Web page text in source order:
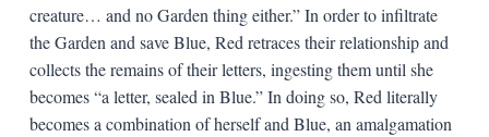
creature… and no Garden thing either.” In order to infiltrate
the Garden and save Blue, Red retraces their relationship and
collects the remains of their letters, ingesting them until she
becomes “a letter, sealed in Blue.” In doing so, Red literally
becomes a combination of herself and Blue, an amalgamation